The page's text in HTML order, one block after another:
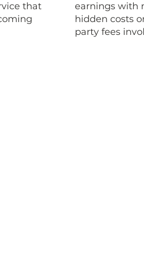
that
earnings with
hidden costs
party fees